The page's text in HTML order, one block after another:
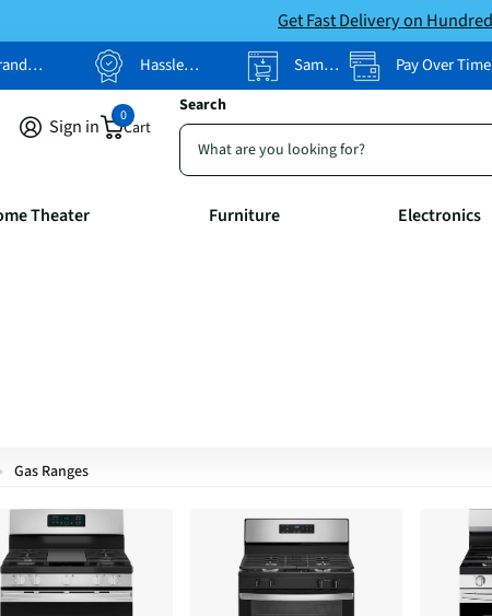
Get Fast Delivery on
Prices Hassle Free Returns Same-Day Pickup Pay Over
Search
Sign in Cart
0
Theater Furniture Electronics
Gas Ranges